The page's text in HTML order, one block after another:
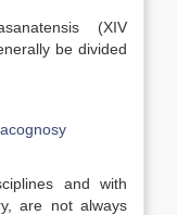
(XIV
be divided
and with
are not always